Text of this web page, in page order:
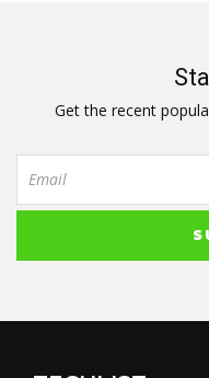
Get the recent